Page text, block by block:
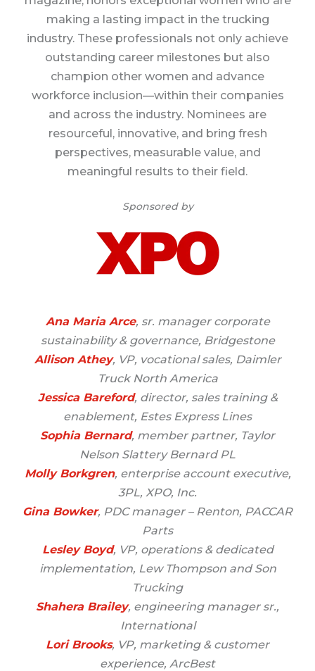
making a lasting impact in the trucking
industry. These professionals not only achieve
outstanding career milestones but also
champion other women and advance
workforce inclusion—within their companies
and across the industry. Nominees are
resourceful, innovative, and bring fresh
perspectives, measurable value, and
meaningful results to their field.
Sponsored by
Ana Maria Arce, sr. manager corporate
sustainability & governance, Bridgestone
Allison Athey, VP, vocational sales, Daimler
Truck North America
Jessica Bareford, director, sales training &
enablement, Estes Express Lines
Sophia Bernard, member partner, Taylor
Nelson Slattery Bernard PL
Molly Borkgren, enterprise account executive,
3PL, XPO, Inc.
Gina Bowker, PDC manager – Renton, PACCAR
Parts
Lesley Boyd, VP, operations & dedicated
implementation, Lew Thompson and Son
Trucking
Shahera Brailey, engineering manager sr.,
International
Lori Brooks, VP, marketing & customer
experience, ArcBest